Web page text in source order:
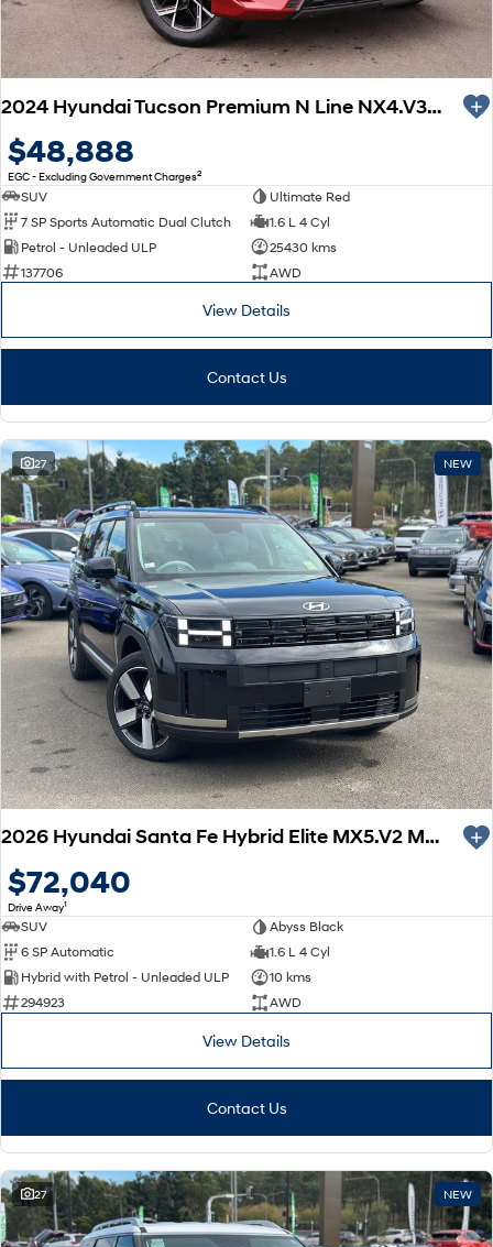
2024 Hyundai Tucson Premium N Line NX4.V3 MY25 AWD
$48,888
EGC - Excluding Government Charges2
SUV
Ultimate Red
7 SP Sports Automatic Dual Clutch
1.6 L 4 Cyl
Petrol - Unleaded ULP
25430 kms
137706
AWD
View Details
Contact Us
27 NEW
2026 Hyundai Santa Fe Hybrid Elite MX5.V2 MY26 AWD
$72,040
Drive Away1
SUV
Abyss Black
6 SP Automatic
1.6 L 4 Cyl
Hybrid with Petrol - Unleaded ULP
10 kms
294923
AWD
View Details
Contact Us
27 NEW